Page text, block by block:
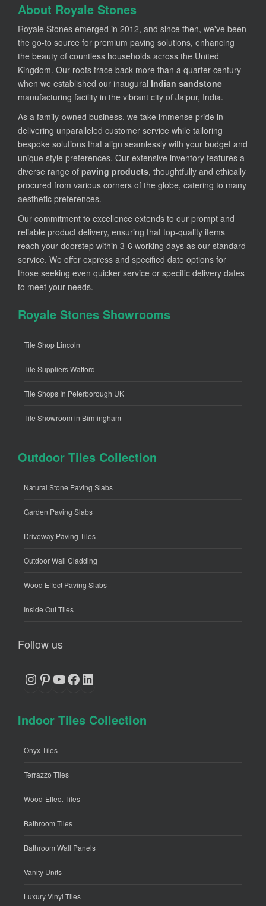
About Royale Stones
Royale Stones emerged in 2012, and since then, we've been
the go-to source for premium paving solutions, enhancing
the beauty of countless households across the United
Kingdom. Our roots trace back more than a quarter-century
when we established our inaugural Indian sandstone
manufacturing facility in the vibrant city of Jaipur, India.
As a family-owned business, we take immense pride in
delivering unparalleled customer service while tailoring
bespoke solutions that align seamlessly with your budget and
unique style preferences. Our extensive inventory features a
diverse range of paving products, thoughtfully and ethically
procured from various corners of the globe, catering to many
aesthetic preferences.
Our commitment to excellence extends to our prompt and
reliable product delivery, ensuring that top-quality items
reach your doorstep within 3-6 working days as our standard
service. We offer express and specified date options for
those seeking even quicker service or specific delivery dates
to meet your needs.
Royale Stones Showrooms
Tile Shop Lincoln
Tile Suppliers Watford
Tile Shops In Peterborough UK
Tile Showroom in Birmingham
Outdoor Tiles Collection
Natural Stone Paving Slabs
Garden Paving Slabs
Driveway Paving Tiles
Outdoor Wall Cladding
Wood Effect Paving Slabs
Inside Out Tiles
Follow us
Instagram
Pinterest
YouTube
Facebook
LinkedIn
Indoor Tiles Collection
Onyx Tiles
Terrazzo Tiles
Wood-Effect Tiles
Bathroom Tiles
Bathroom Wall Panels
Vanity Units
Luxury Vinyl Tiles